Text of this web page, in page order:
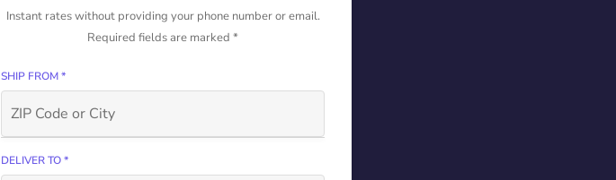
Instant rates without providing your phone number or email.
Required fields are marked *
SHIP FROM *
DELIVER TO *